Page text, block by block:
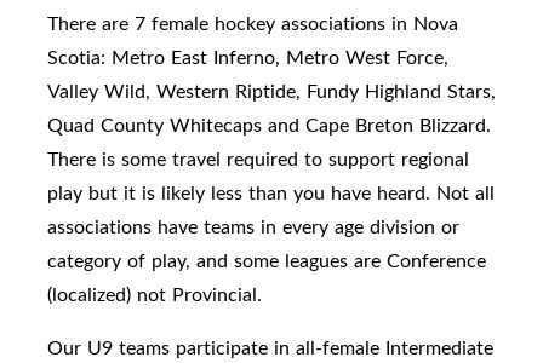
There are 7 female hockey associations in Nova
Scotia: Metro East Inferno, Metro West Force,
Valley Wild, Western Riptide, Fundy Highland Stars,
Quad County Whitecaps and Cape Breton Blizzard.
There is some travel required to support regional
play but it is likely less than you have heard. Not all
associations have teams in every age division or
category of play, and some leagues are Conference
(localized) not Provincial.
Our U9 teams participate in all-female Intermediate